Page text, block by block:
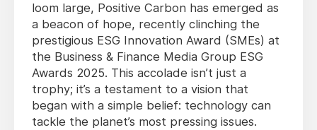
loom large, Positive Carbon has emerged as
a beacon of hope, recently clinching the
prestigious ESG Innovation Award (SMEs) at
the Business & Finance Media Group ESG
Awards 2025. This accolade isn’t just a
trophy; it’s a testament to a vision that
began with a simple belief: technology can
tackle the planet’s most pressing issues.